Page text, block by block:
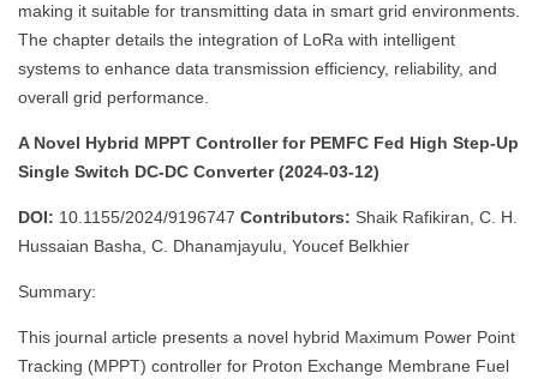
making it suitable for transmitting data in smart grid environments.
The chapter details the integration of LoRa with intelligent
systems to enhance data transmission efficiency, reliability, and
overall grid performance.
A Novel Hybrid MPPT Controller for PEMFC Fed High Step-Up
Single Switch DC-DC Converter (2024-03-12)
DOI: 10.1155/2024/9196747 Contributors: Shaik Rafikiran, C. H.
Hussaian Basha, C. Dhanamjayulu, Youcef Belkhier
Summary:
This journal article presents a novel hybrid Maximum Power Point
Tracking (MPPT) controller for Proton Exchange Membrane Fuel